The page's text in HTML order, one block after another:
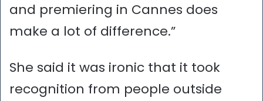
and premiering in Cannes does
make a lot of difference.”
She said it was ironic that it took
recognition from people outside